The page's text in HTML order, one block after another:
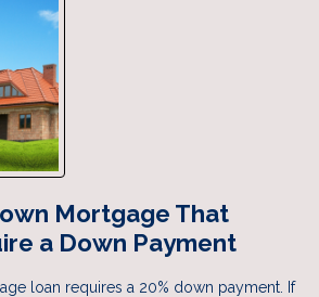
Mortgage That
a Down Payment
loan requires a 20% down payment. If